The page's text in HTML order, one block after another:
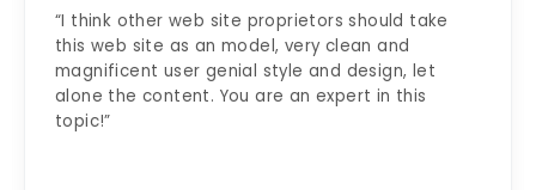
“I think other web site proprietors should take
this web site as an model, very clean and
magnificent user genial style and design, let
alone the content. You are an expert in this
topic!”